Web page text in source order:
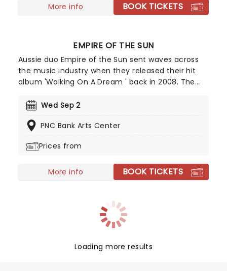
More info BOOK TICKETS
EMPIRE OF THE SUN
Aussie duo Empire of the Sun sent waves across
the music industry when they released their hit
album 'Walking On A Dream ' back in 2008. The
and helped the group rise to international fame.
tunes all over the world, delivering an unmissable
dreamlike energy.
Wed Sep 2
PNC Bank Arts Center
Prices from
More info BOOK TICKETS
Loading more results